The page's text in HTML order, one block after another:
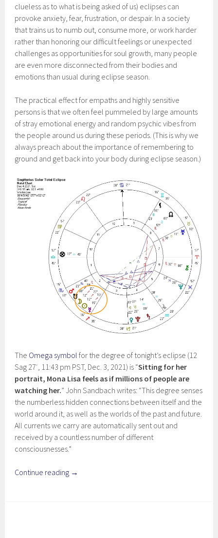
clueless as to what is being asked of us) eclipses can
provoke anxiety, fear, frustration, or despair. In a society
that trains us to numb out, consume more, or work harder
rather than honoring our difficult feelings or unexpected
challenges as opportunities for soul growth, many people
are even more disconnected from their bodies and
emotions than usual during eclipse season.
The practical effect for empaths and highly sensitive
persons is that we often feel pummeled by large amounts
of stray emotional energy and random psychic vibes from
the people around us during these periods. (This is why we
always preach about the importance of remembering to
ground and get back into your body during eclipse season.)
The Omega symbol for the degree of tonight’s eclipse (12
Sag 27′, 11:43 pm PST, Dec. 3, 2021) is “Sitting for her
portrait, Mona Lisa feels as if millions of people are
watching her.” John Sandbach writes: “This degree senses
the numberless hidden connections between itself and the
world around it, as well as the worlds of the past and future.
All currents we carry are automatically sent out and
received by a countless number of different
consciousnesses.”
Continue reading →